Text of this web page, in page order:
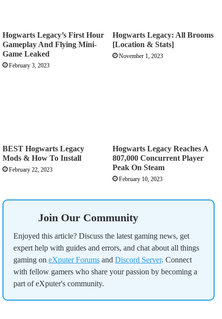
Hogwarts Legacy’s First Hour
Gameplay And Flying Mini-
Game Leaked
February 3, 2023
Hogwarts Legacy: All Brooms
[Location & Stats]
November 1, 2023
BEST Hogwarts Legacy
Mods & How To Install
February 22, 2023
Hogwarts Legacy Reaches A
807,000 Concurrent Player
Peak On Steam
February 10, 2023
Join Our Community
Enjoyed this article? Discuss the latest gaming news, get
expert help with guides and errors, and chat about all things
gaming on eXputer Forums and Discord Server. Connect
with fellow gamers who share your passion by becoming a
part of eXputer's community.